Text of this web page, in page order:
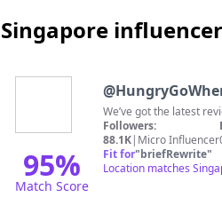
Singapore
95%
Match Score
@
We’ve got the latest
Followers:
88.1K| Micro Influencer
Fit for"briefRewrite"
Location matches